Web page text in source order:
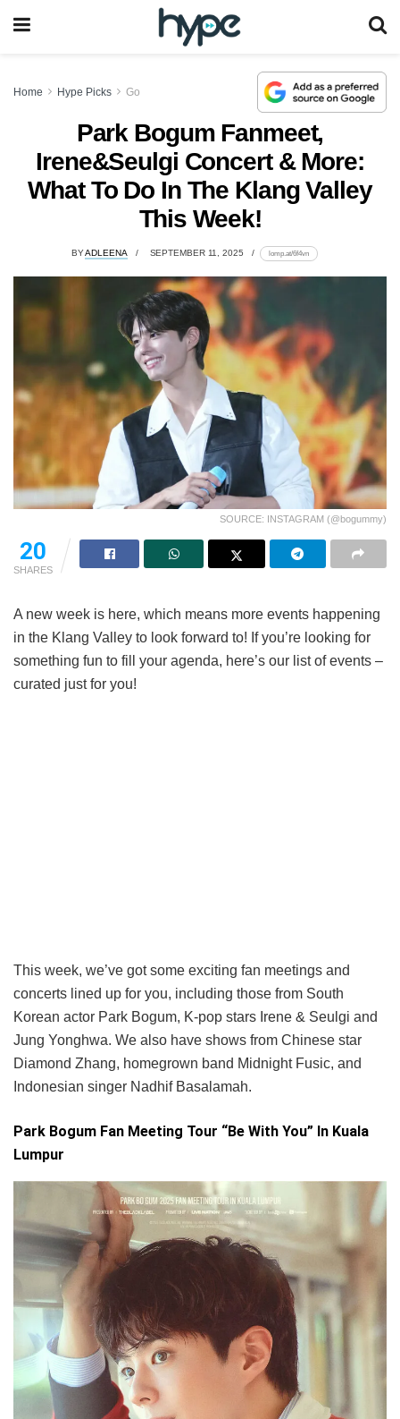
Home Hype Picks Go
Park Bogum Fanmeet,
Irene&Seulgi Concert & More:
What To Do In The Klang Valley
This Week!
BYADLEENA SEPTEMBER 11, 2025 lomp.at/6f4vn
SOURCE: INSTAGRAM (@bogummy)
20
SHARES
A new week is here, which means more events happening
in the Klang Valley to look forward to! If you’re looking for
something fun to fill your agenda, here’s our list of events –
curated just for you!
This week, we’ve got some exciting fan meetings and
concerts lined up for you, including those from South
Korean actor Park Bogum, K-pop stars Irene & Seulgi and
Jung Yonghwa. We also have shows from Chinese star
Diamond Zhang, homegrown band Midnight Fusic, and
Indonesian singer Nadhif Basalamah.
Park Bogum Fan Meeting Tour “Be With You” In Kuala
Lumpur